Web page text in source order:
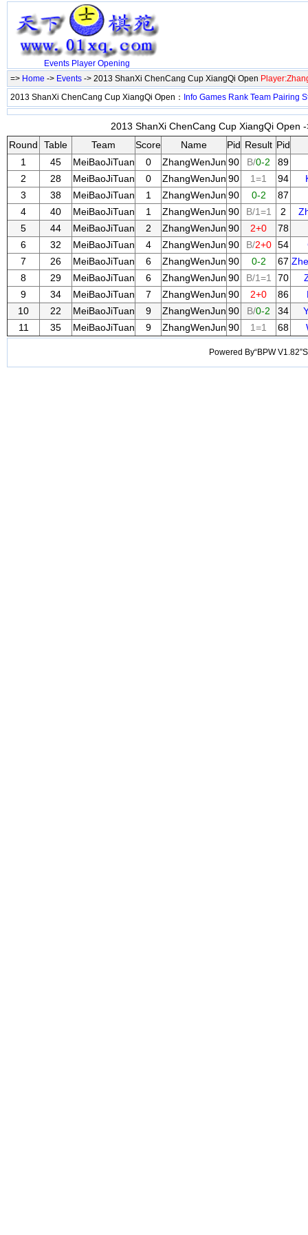
Events Player Opening
=> Home -> Events -> 2013 ShanXi ChenCang Cup XiangQi Open
2013 ShanXi ChenCang Cup XiangQi Open： Info Games Rank Team Pairing
2013 ShanXi ChenCang Cup XiangQi Open
Round
Table Team Score Name Pid Result Pid
1
45 MeiBaoJiTuan 0 ZhangWenJun 90 B/0-2
89
2
28 MeiBaoJiTuan 0 ZhangWenJun 90 1=1 94
3
38 MeiBaoJiTuan 1 ZhangWenJun 90 0-2
87
4
40 MeiBaoJiTuan 1 ZhangWenJun 90 B/1=1 2
5
44 MeiBaoJiTuan 2 ZhangWenJun 90 2+0
78
6
32 MeiBaoJiTuan 4 ZhangWenJun 90 B/2+0 54
7
26 MeiBaoJiTuan 6 ZhangWenJun 90 0-2 67
8
29 MeiBaoJiTuan 6 ZhangWenJun 90 B/1=1 70
9
34 MeiBaoJiTuan 7 ZhangWenJun 90 2+0 86
10
22 MeiBaoJiTuan 9 ZhangWenJun 90 B/0-2 34
11
35 MeiBaoJiTuan 9 ZhangWenJun 90 1=1 68
Powered By“BPW